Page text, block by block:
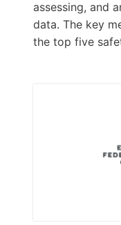
assessing, and
data. The key
the top five